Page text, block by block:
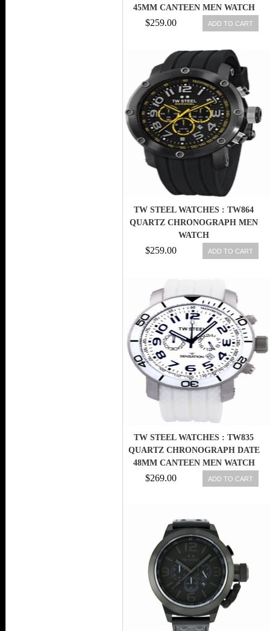
45MM CANTEEN MEN WATCH
$259.00 ADD TO CART
TW STEEL WATCHES : TW864
QUARTZ CHRONOGRAPH MEN
WATCH
$259.00 ADD TO CART
TW STEEL WATCHES : TW835
QUARTZ CHRONOGRAPH DATE
48MM CANTEEN MEN WATCH
$269.00 ADD TO CART